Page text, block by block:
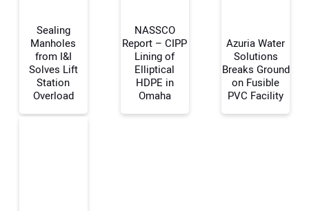
Your Name:
Sealing
Manholes
from I&I
Solves Lift
Station
Overload
NASSCO
Report – CIPP
Lining of
Elliptical
HDPE in
Omaha
Azuria Water
Solutions
Breaks Ground
on Fusible
PVC Facility